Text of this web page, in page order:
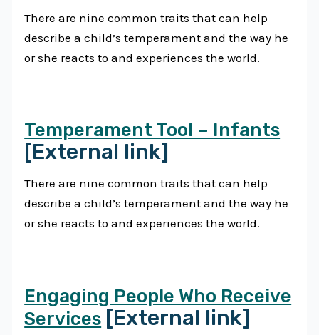
There are nine common traits that can help
describe a child’s temperament and the way he
or she reacts to and experiences the world.
Temperament Tool – Infants
[External link]
There are nine common traits that can help
describe a child’s temperament and the way he
or she reacts to and experiences the world.
Engaging People Who Receive
Services [External link]